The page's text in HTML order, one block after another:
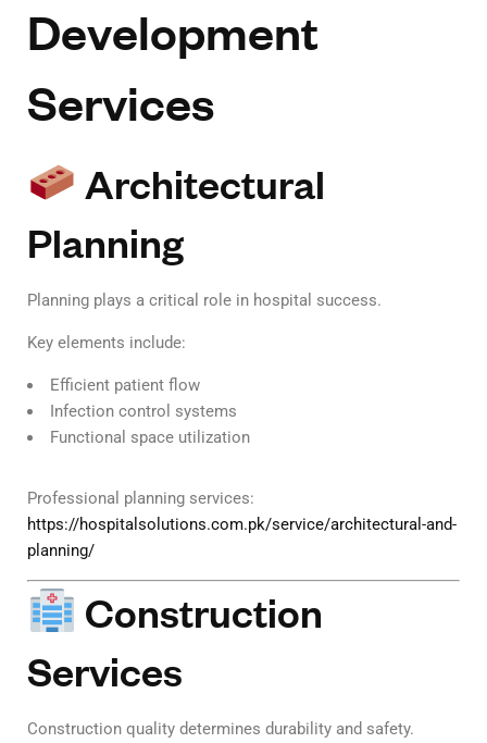
Development
Services
Architectural
Planning
Planning plays a critical role in hospital success.
Key elements include:
Efficient patient flow
Infection control systems
Functional space utilization
Professional planning services:
https://hospitalsolutions.com.pk/service/architectural-and-
planning/
Construction
Services
Construction quality determines durability and safety.